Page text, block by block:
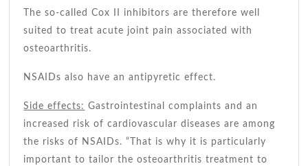
The so-called Cox II inhibitors are therefore well
suited to treat acute joint pain associated with
osteoarthritis.
NSAIDs also have an antipyretic effect.
Side effects: Gastrointestinal complaints and an
increased risk of cardiovascular diseases are among
the risks of NSAIDs. “That is why it is particularly
important to tailor the osteoarthritis treatment to